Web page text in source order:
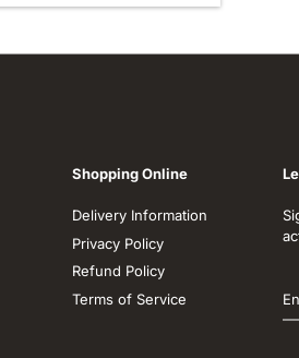
Shopping Online
Delivery Information
Privacy Policy
Refund Policy
Terms of Service